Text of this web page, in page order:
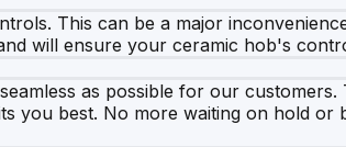
This can be a major
will ensure your ceramic hob's
as possible for our
you best. No more waiting on hold